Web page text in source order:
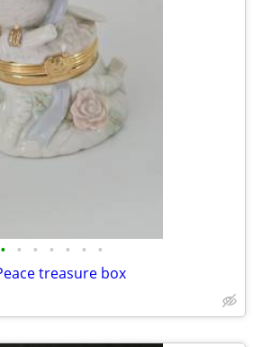
• • • • • • •
treasure box